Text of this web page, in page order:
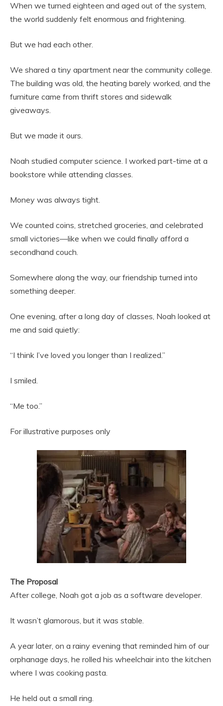
When we turned eighteen and aged out of the system,
the world suddenly felt enormous and frightening.
But we had each other.
We shared a tiny apartment near the community college.
The building was old, the heating barely worked, and the
furniture came from thrift stores and sidewalk
giveaways.
But we made it ours.
Noah studied computer science. I worked part-time at a
bookstore while attending classes.
Money was always tight.
We counted coins, stretched groceries, and celebrated
small victories—like when we could finally afford a
secondhand couch.
Somewhere along the way, our friendship turned into
something deeper.
One evening, after a long day of classes, Noah looked at
me and said quietly:
“I think I’ve loved you longer than I realized.”
I smiled.
“Me too.”
For illustrative purposes only
The Proposal
After college, Noah got a job as a software developer.
It wasn’t glamorous, but it was stable.
A year later, on a rainy evening that reminded him of our
orphanage days, he rolled his wheelchair into the kitchen
where I was cooking pasta.
He held out a small ring.